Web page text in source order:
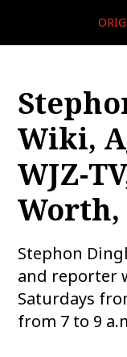
Wiki,
WJZ-
Stephon
and reporter
Saturdays
from 7 to 9